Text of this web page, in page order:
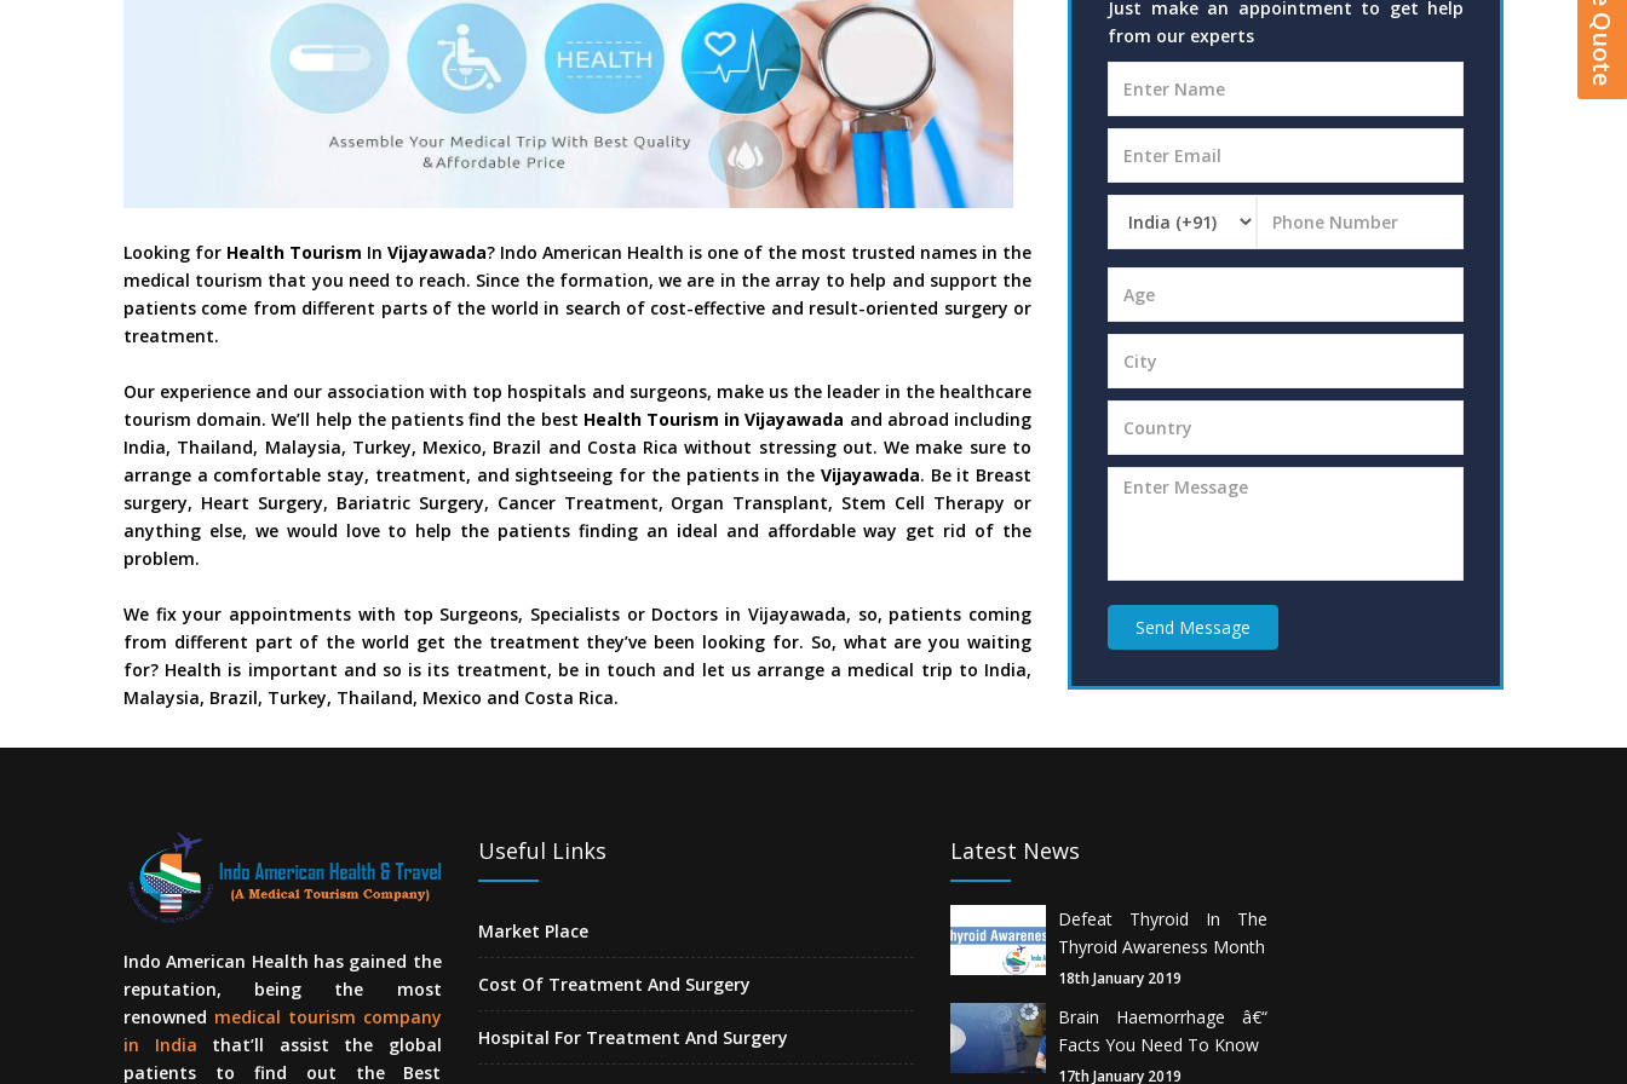
Looking for Health Tourism In Vijayawada? Indo American Health is one of the most trusted names in the
medical tourism that you need to reach. Since the formation, we are in the array to help and support the
patients come from different parts of the world in search of cost-effective and result-oriented surgery or
treatment.
Our experience and our association with top hospitals and surgeons, make us the leader in the healthcare
tourism domain. We’ll help the patients find the best Health Tourism in Vijayawada and abroad including
India, Thailand, Malaysia, Turkey, Mexico, Brazil and Costa Rica without stressing out. We make sure to
arrange a comfortable stay, treatment, and sightseeing for the patients in the Vijayawada. Be it Breast
surgery, Heart Surgery, Bariatric Surgery, Cancer Treatment, Organ Transplant, Stem Cell Therapy or
anything else, we would love to help the patients finding an ideal and affordable way get rid of the
problem.
We fix your appointments with top Surgeons, Specialists or Doctors in Vijayawada, so, patients coming
from different part of the world get the treatment they’ve been looking for. So, what are you waiting
for? Health is important and so is its treatment, be in touch and let us arrange a medical trip to India,
Malaysia, Brazil, Turkey, Thailand, Mexico and Costa Rica.
Just make an appointment to get help
from our experts
Send Message
Indo American Health has gained the
reputation, being the most
renowned medical tourism company
in India that’ll assist the global
patients to find out the Best
Useful Links
Market Place
Cost Of Treatment And Surgery
Hospital For Treatment And Surgery
Latest News
Defeat Thyroid In The
Thyroid Awareness Month
18th January 2019
Brain Haemorrhage â€“
Facts You Need To Know
17th January 2019